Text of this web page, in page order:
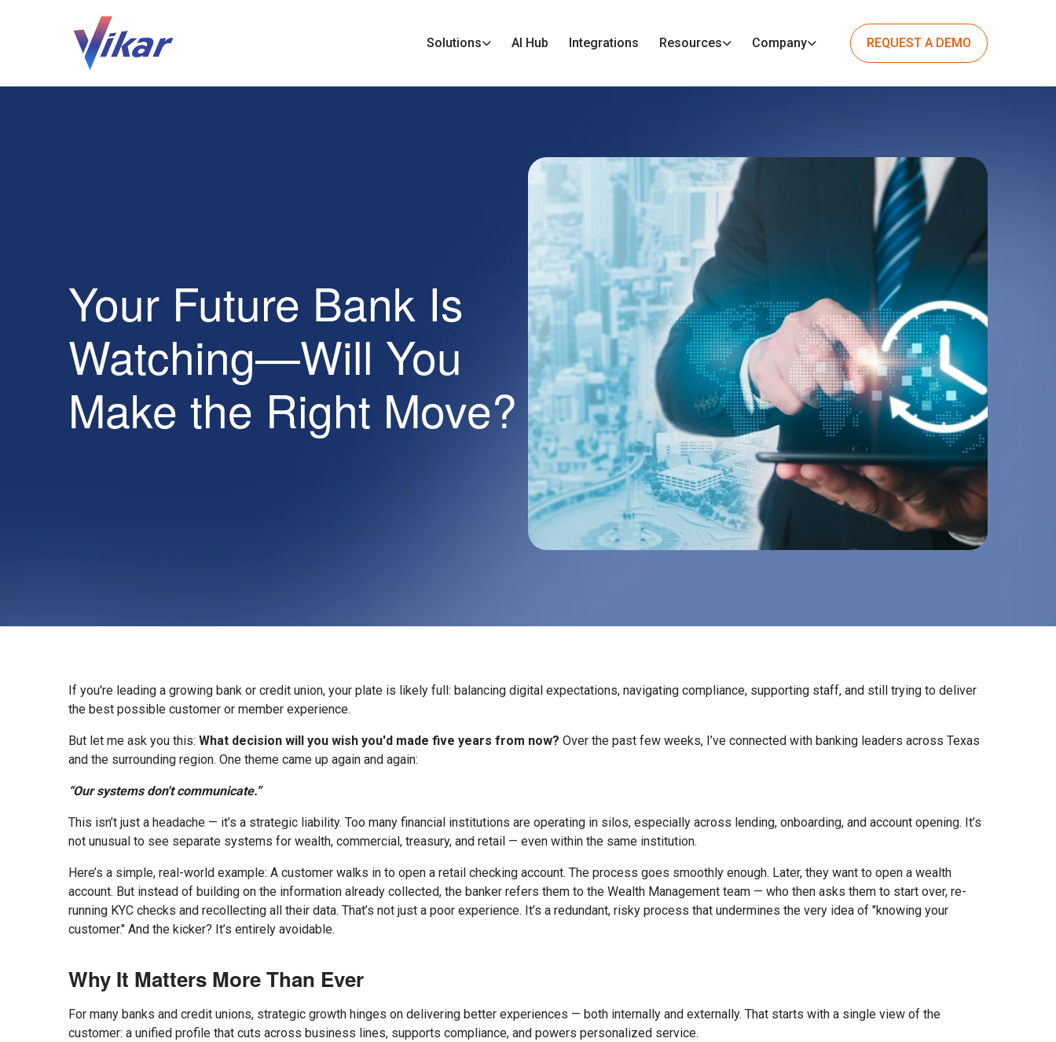
Solutions AI Hub Integrations Resources Company REQUEST A DEMO
Your Future Bank Is
Watching—Will You
Make the Right Move?
If you're leading a growing bank or credit union, your plate is likely full: balancing digital expectations, navigating compliance, supporting staff, and still trying to deliver
the best possible customer or member experience.
But let me ask you this: What decision will you wish you'd made five years from now? Over the past few weeks, I’ve connected with banking leaders across Texas
and the surrounding region. One theme came up again and again:
“Our systems don't communicate.”
This isn’t just a headache — it’s a strategic liability. Too many financial institutions are operating in silos, especially across lending, onboarding, and account opening. It’s
not unusual to see separate systems for wealth, commercial, treasury, and retail — even within the same institution.
Here’s a simple, real-world example: A customer walks in to open a retail checking account. The process goes smoothly enough. Later, they want to open a wealth
account. But instead of building on the information already collected, the banker refers them to the Wealth Management team — who then asks them to start over, re-
running KYC checks and recollecting all their data. That’s not just a poor experience. It’s a redundant, risky process that undermines the very idea of "knowing your
customer." And the kicker? It’s entirely avoidable.
Why It Matters More Than Ever
For many banks and credit unions, strategic growth hinges on delivering better experiences — both internally and externally. That starts with a single view of the
customer: a unified profile that cuts across business lines, supports compliance, and powers personalized service.